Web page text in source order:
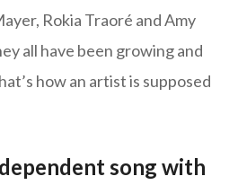
Rokia Traoré and Amy
all have been growing and
how an artist is supposed
song with